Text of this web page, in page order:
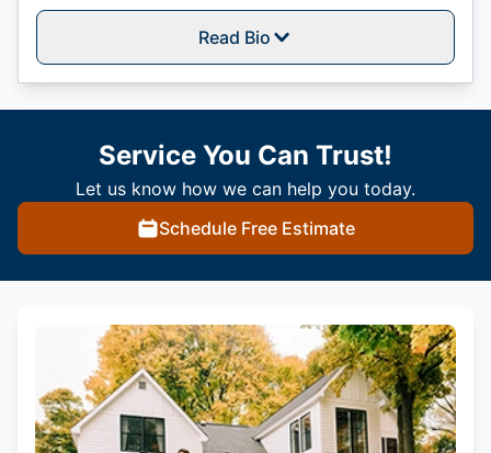
Read Bio
Service You Can Trust!
Let us know how we can help you today.
Schedule Free Estimate